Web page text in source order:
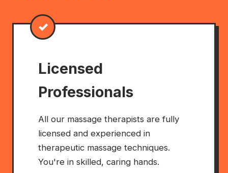
✓
Licensed
Professionals
All our massage therapists are fully
licensed and experienced in
therapeutic massage techniques.
You're in skilled, caring hands.